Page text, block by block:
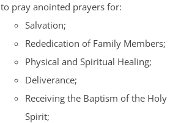
to pray anointed prayers for:
Salvation;
Rededication of Family Members;
Physical and Spiritual Healing;
Deliverance;
Receiving the Baptism of the Holy
Spirit;